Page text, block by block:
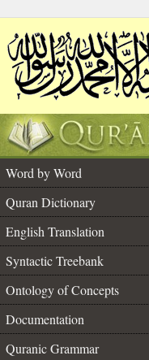
Word by Word
Quran Dictionary
English Translation
Syntactic Treebank
Ontology of Concepts
Documentation
Quranic Grammar